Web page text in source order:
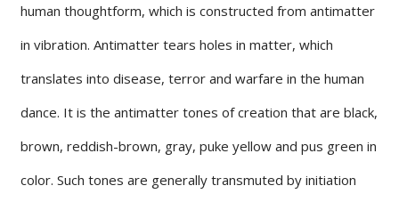
human thoughtform, which is constructed from antimatter
in vibration. Antimatter tears holes in matter, which
translates into disease, terror and warfare in the human
dance. It is the antimatter tones of creation that are black,
brown, reddish-brown, gray, puke yellow and pus green in
color. Such tones are generally transmuted by initiation